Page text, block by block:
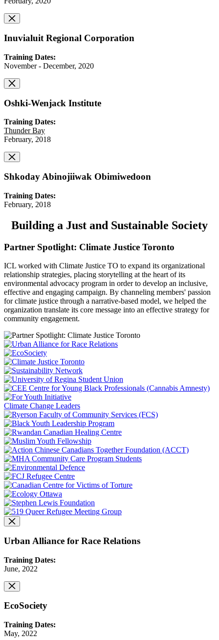
Inuvialuit Regional Corporation
Training Dates:
November - December, 2020
Oshki-Wenjack Institute
Training Dates:
Thunder Bay
February, 2018
Shkoday Abinojiiwak Obimiwedoon
Training Dates:
February, 2018
Building a Just and Sustainable Society
Partner Spotlight: Climate Justice Toronto
ICL worked with Climate Justice TO to expand its organizational
relationship strategies, placing storytelling at the heart of its
environmental advocacy program in order to develop an inclusive,
effective and engaging campaign. By channeling members' passion
for climate justice through a narrative-based model, we helped the
organization translate its core message into an effective strategy for
community engagement.
Climate Change Leaders
Urban Alliance for Race Relations
Training Dates:
June, 2022
EcoSociety
Training Dates:
May, 2022